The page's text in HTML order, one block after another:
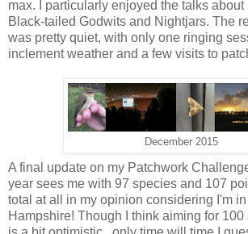
max. I particularly enjoyed the talks
Black-tailed Godwits and Nightjars. The
was pretty quiet, with only one ringing
inclement weather and a few visits to
December 2015
A final update on my Patchwork
year sees me with 97 species and 107
total at all in my opinion considering I'm
Hampshire! Though I think aiming for